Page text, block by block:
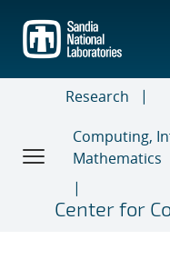
main
content
Research
Computing,
Mathematics
Center for